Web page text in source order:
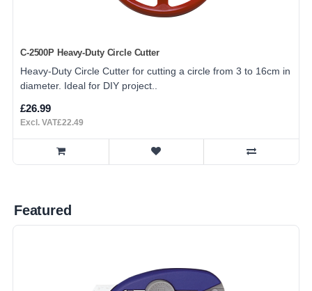
C-2500P Heavy-Duty Circle Cutter
Heavy-Duty Circle Cutter for cutting a circle from 3 to 16cm in
diameter. Ideal for DIY project..
£26.99
Excl. VAT£22.49
Featured